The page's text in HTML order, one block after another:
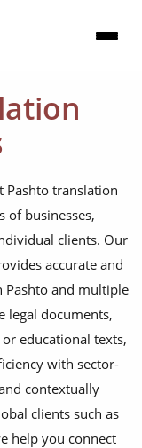
Pashto translation
of businesses,
clients. Our
accurate and
Pashto and multiple
legal documents,
educational texts,
with sector-
contextually
clients such as
help you connect